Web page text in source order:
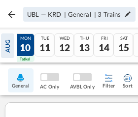
UBL — KRD | General | 3 Trains
AUG
09
Tatkal
MON
10
Tatkal
TUE
11
WED
12
THU
13
FRI
14
SAT
15
General AC Only AVBL Only Filter Sort